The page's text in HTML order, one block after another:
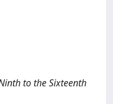
to the Sixteenth